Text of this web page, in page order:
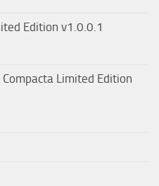
Edition v1.0.0.1
Limited Edition